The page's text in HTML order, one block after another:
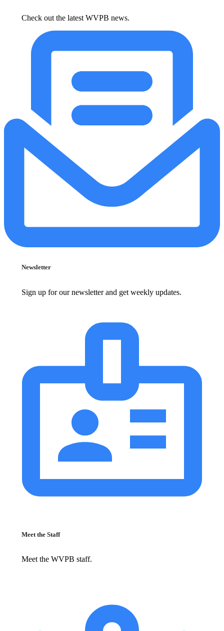
Check out the latest WVPB news.
Newsletter
Sign up for our newsletter and get weekly updates.
Meet the Staff
Meet the WVPB staff.